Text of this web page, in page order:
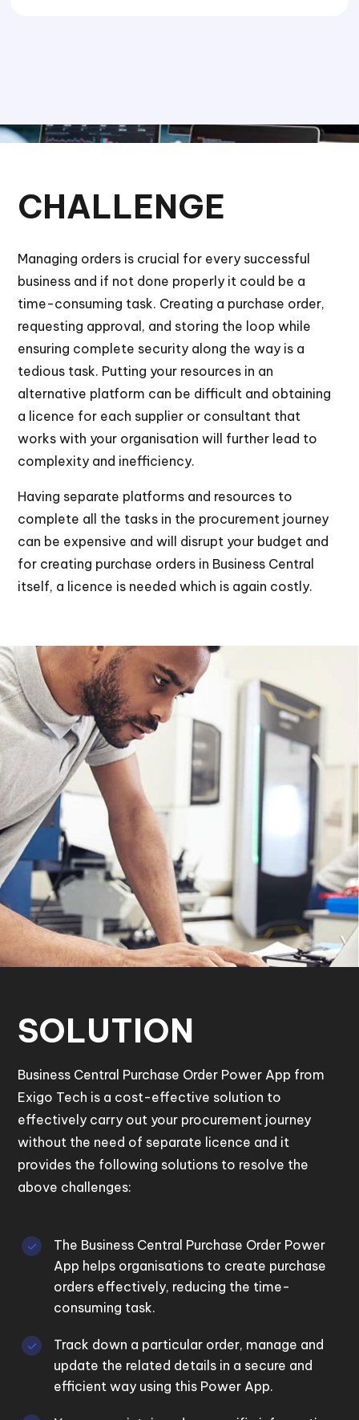
CHALLENGE
Managing orders is crucial for every successful
business and if not done properly it could be a
time-consuming task. Creating a purchase order,
requesting approval, and storing the loop while
ensuring complete security along the way is a
tedious task. Putting your resources in an
alternative platform can be difficult and obtaining
a licence for each supplier or consultant that
works with your organisation will further lead to
complexity and inefficiency.
Having separate platforms and resources to
complete all the tasks in the procurement journey
can be expensive and will disrupt your budget and
for creating purchase orders in Business Central
itself, a licence is needed which is again costly.
SOLUTION
Business Central Purchase Order Power App from
Exigo Tech is a cost-effective solution to
effectively carry out your procurement journey
without the need of separate licence and it
provides the following solutions to resolve the
above challenges:
The Business Central Purchase Order Power
App helps organisations to create purchase
orders effectively, reducing the time-
consuming task.
Track down a particular order, manage and
update the related details in a secure and
efficient way using this Power App.